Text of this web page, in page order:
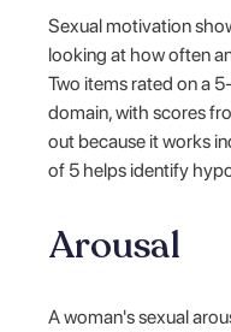
Sexual motivation
looking at how often
Two items rated on a
domain, with scores
out because it works
of 5 helps identify
Arousal
A woman's sexual